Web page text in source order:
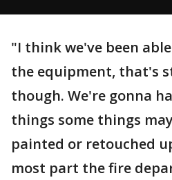
"I think we've been
the equipment, that's
though. We're gonna
things some things
painted or retouched
most part the fire